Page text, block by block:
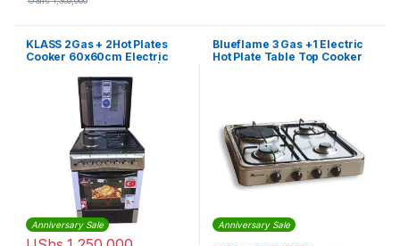
KLASS 2Gas + 2Hot Plates
Cooker 60x60cm Electric
4TTE-6622TI/SD
Anniversary Sale
Blueflame 3 Gas +1 Electric
Hot Plate Table Top Cooker
Anniversary Sale